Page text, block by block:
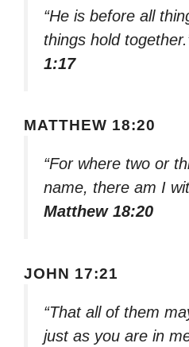
“He is before all
things hold
1:17
MATTHEW 18:20
“For where two or
name, there am I
Matthew 18:20
JOHN 17:21
“That all of them
just as you are in